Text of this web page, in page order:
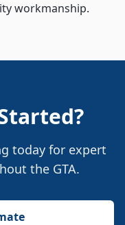
workmanship.
today for expert
the GTA.